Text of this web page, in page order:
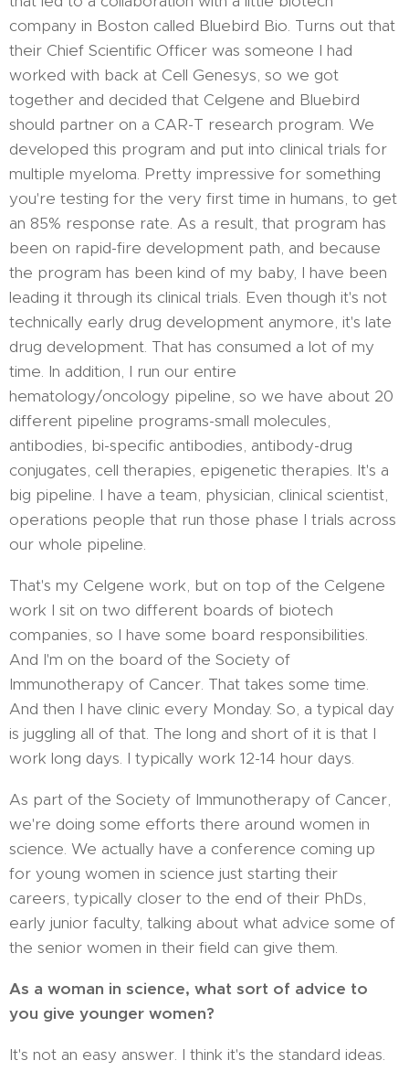
company in Boston called Bluebird Bio. Turns out that
their Chief Scientific Officer was someone I had
worked with back at Cell Genesys, so we got
together and decided that Celgene and Bluebird
should partner on a CAR-T research program. We
developed this program and put into clinical trials for
multiple myeloma. Pretty impressive for something
you're testing for the very first time in humans, to get
an 85% response rate. As a result, that program has
been on rapid-fire development path, and because
the program has been kind of my baby, I have been
leading it through its clinical trials. Even though it's not
technically early drug development anymore, it's late
drug development. That has consumed a lot of my
time. In addition, I run our entire
hematology/oncology pipeline, so we have about 20
different pipeline programs-small molecules,
antibodies, bi-specific antibodies, antibody-drug
conjugates, cell therapies, epigenetic therapies. It's a
big pipeline. I have a team, physician, clinical scientist,
operations people that run those phase I trials across
our whole pipeline.
That's my Celgene work, but on top of the Celgene
work I sit on two different boards of biotech
companies, so I have some board responsibilities.
And I'm on the board of the Society of
Immunotherapy of Cancer. That takes some time.
And then I have clinic every Monday. So, a typical day
is juggling all of that. The long and short of it is that I
work long days. I typically work 12-14 hour days.
As part of the Society of Immunotherapy of Cancer,
we're doing some efforts there around women in
science. We actually have a conference coming up
for young women in science just starting their
careers, typically closer to the end of their PhDs,
early junior faculty, talking about what advice some of
the senior women in their field can give them.
As a woman in science, what sort of advice to
you give younger women?
It's not an easy answer. I think it's the standard ideas.